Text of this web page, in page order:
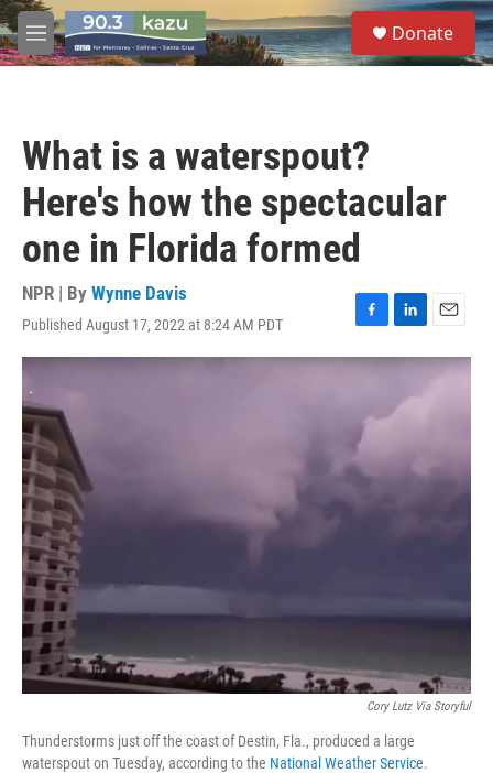
Skip to main content
M
e
S
e
a
Donate
What is a waterspout?
Here's how the spectacular
one in Florida formed
NPR | By Wynne Davis
Published August 17, 2022 at 8:24 AM PDT
F
a
o
o
k
L
i
e
I
n
E
m
a
Cory Lutz Via Storyful
Thunderstorms just off the coast of Destin, Fla., produced a large
waterspout on Tuesday, according to the National Weather Service.